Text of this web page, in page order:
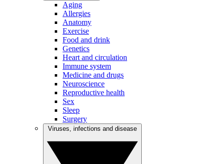
Aging
Allergies
Anatomy
Exercise
Food and drink
Genetics
Heart and circulation
Immune system
Medicine and drugs
Neuroscience
Reproductive health
Sex
Sleep
Surgery